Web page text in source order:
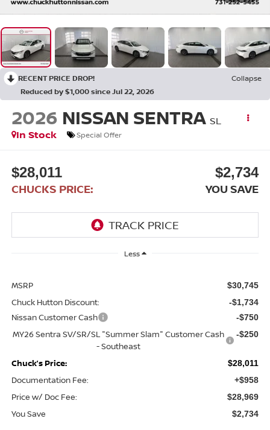
RECENT PRICE DROP!
Collapse
Reduced by $1,000 since Jul 22, 2026
2026 NISSAN SENTRA SL
In Stock
Special Offer
$28,011
CHUCKS PRICE:
$2,734
YOU SAVE
Less
MSRP $30,745
Chuck Hutton Discount: -$1,734
Nissan Customer Cash -$750
MY26 Sentra SV/SR/SL "Summer Slam" Customer Cash
- Southeast
-$250
Chuck’s Price: $28,011
Documentation Fee: +$958
Price w/ Doc Fee: $28,969
You Save $2,734